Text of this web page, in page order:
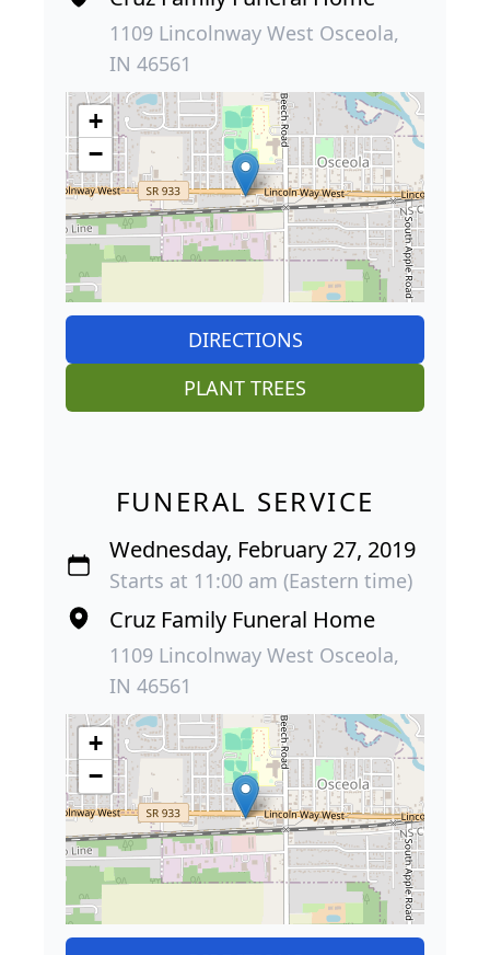
1109 Lincolnway West Osceola,
IN 46561
+
−
DIRECTIONS
PLANT TREES
FUNERAL SERVICE
Wednesday, February 27, 2019
Starts at 11:00 am (Eastern time)
Cruz Family Funeral Home
1109 Lincolnway West Osceola,
IN 46561
+
−